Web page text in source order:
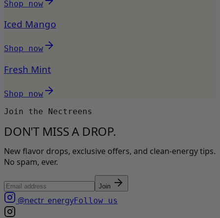
Shop now
Iced Mango
Shop now
Fresh Mint
Shop now
Join the Nectreens
DON'T MISS A DROP.
New flavor drops, exclusive offers, and clean-energy tips.
No spam, ever.
Join
@nectr_energyFollow us